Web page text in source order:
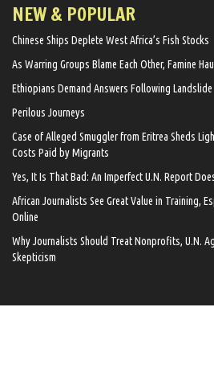
NEW & POPULAR
Chinese Ships Deplete West Africa’s Fish Stocks
As Warring Groups Blame Each Other, Famine
Ethiopians Demand Answers Following Landslide
Perilous Journeys
Case of Alleged Smuggler from Eritrea Sheds
Costs Paid by Migrants
Yes, It Is That Bad: An Imperfect U.N. Report
African Journalists See Great Value in Training,
Online
Why Journalists Should Treat Nonprofits, U.N.
Skepticism